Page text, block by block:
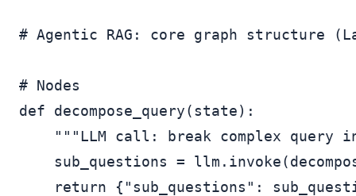
# Agentic RAG: core graph structure
# Nodes
def decompose_query(state):
"""LLM call: break complex query
sub_questions =
return {"sub_questions":